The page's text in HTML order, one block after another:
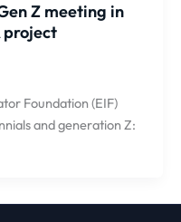
Z meeting in
project
Foundation (EIF)
and generation Z: